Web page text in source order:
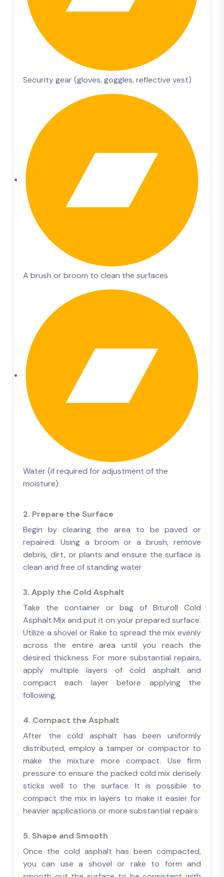
Security gear (gloves, goggles, reflective vest)
A brush or broom to clean the surfaces
Water (if required for adjustment of the
moisture)
2. Prepare the Surface
Begin by clearing the area to be paved or
repaired. Using a broom or a brush, remove
debris, dirt, or plants and ensure the surface is
clean and free of standing water
3. Apply the Cold Asphalt
Take the container or bag of Bituroll Cold
Asphalt Mix and put it on your prepared surface.
Utilize a shovel or Rake to spread the mix evenly
across the entire area until you reach the
desired thickness. For more substantial repairs,
apply multiple layers of cold asphalt and
compact each layer before applying the
following.
4. Compact the Asphalt
After the cold asphalt has been uniformly
distributed, employ a tamper or compactor to
make the mixture more compact. Use firm
pressure to ensure the packed cold mix densely
sticks well to the surface. It is possible to
compact the mix in layers to make it easier for
heavier applications or more substantial repairs.
5. Shape and Smooth
Once the cold asphalt has been compacted,
you can use a shovel or rake to form and